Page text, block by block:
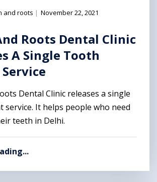
and roots | November 22, 2021
Roots Dental Clinic
A Single Tooth
Dental Clinic releases a single
service. It helps people who need
teeth in Delhi.